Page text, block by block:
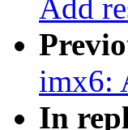
Add
imx6:
In